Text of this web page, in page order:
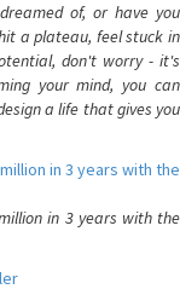
of, or have you
a plateau, feel stuck in
don't worry - it's
your mind, you can
a life that gives you
in 3 years with the
in 3 years with the